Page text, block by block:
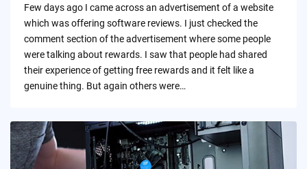
Few days ago I came across an advertisement of a website
which was offering software reviews. I just checked the
comment section of the advertisement where some people
were talking about rewards. I saw that people had shared
their experience of getting free rewards and it felt like a
genuine thing. But again others were…